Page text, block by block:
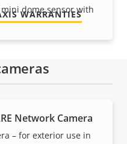
dome sensor with
Network Camera
– for exterior use in
WARRANTIES